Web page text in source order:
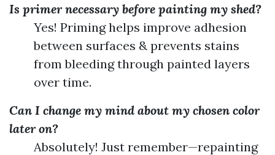
Is primer necessary before painting my shed?
Yes! Priming helps improve adhesion
between surfaces & prevents stains
from bleeding through painted layers
over time.
Can I change my mind about my chosen color
later on?
Absolutely! Just remember—repainting